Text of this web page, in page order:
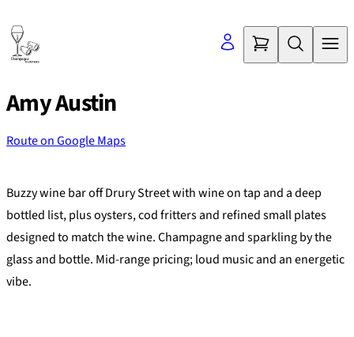
to
content
Amy Austin
Route on Google Maps
+
−
Buzzy wine bar off Drury Street with wine on tap and a deep
bottled list, plus oysters, cod fritters and refined small plates
designed to match the wine. Champagne and sparkling by the
glass and bottle. Mid-range pricing; loud music and an energetic
vibe.